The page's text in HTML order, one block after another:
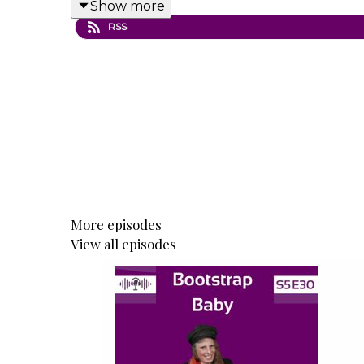
Topics discussed in this episode:
Resources mentioned in this episode:
Tim Packer Art Academy – Online
Tim Packer Fine Arts YouTube
The Scottsdale Artist School – Where
Show more
RSS
More episodes
View all episodes